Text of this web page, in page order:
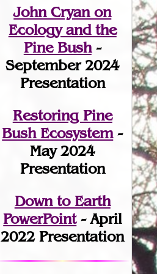
John Cryan on
Ecology and the
Pine Bush-
September 2024
Presentation
Restoring Pine
Bush Ecosystem-
May 2024
Presentation
Down to Earth
PowerPoint- April
2022 Presentation